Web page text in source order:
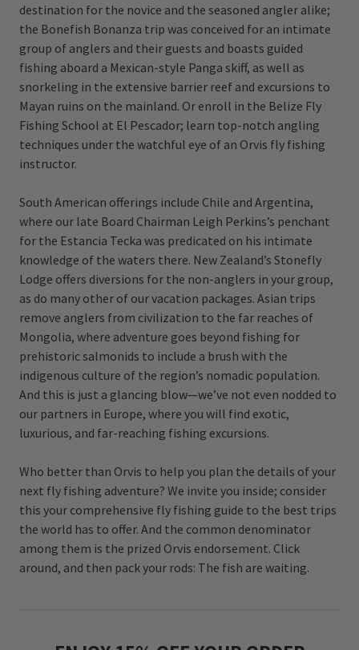
destination for the novice and the seasoned angler alike;
the Bonefish Bonanza trip was conceived for an intimate
group of anglers and their guests and boasts guided
fishing aboard a Mexican-style Panga skiff, as well as
snorkeling in the extensive barrier reef and excursions to
Mayan ruins on the mainland. Or enroll in the Belize Fly
Fishing School at El Pescador; learn top-notch angling
techniques under the watchful eye of an Orvis fly fishing
instructor.
South American offerings include Chile and Argentina,
where our late Board Chairman Leigh Perkins’s penchant
for the Estancia Tecka was predicated on his intimate
knowledge of the waters there. New Zealand’s Stonefly
Lodge offers diversions for the non-anglers in your group,
as do many other of our vacation packages. Asian trips
remove anglers from civilization to the far reaches of
Mongolia, where adventure goes beyond fishing for
prehistoric salmonids to include a brush with the
indigenous culture of the region’s nomadic population.
And this is just a glancing blow—we’ve not even nodded to
our partners in Europe, where you will find exotic,
luxurious, and far-reaching fishing excursions.
Who better than Orvis to help you plan the details of your
next fly fishing adventure? We invite you inside; consider
this your comprehensive fly fishing guide to the best trips
the world has to offer. And the common denominator
among them is the prized Orvis endorsement. Click
around, and then pack your rods: The fish are waiting.